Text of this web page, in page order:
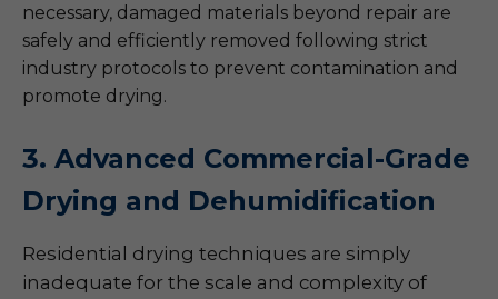
necessary, damaged materials beyond repair are
safely and efficiently removed following strict
industry protocols to prevent contamination and
promote drying.
3. Advanced Commercial-Grade
Drying and Dehumidification
Residential drying techniques are simply
inadequate for the scale and complexity of